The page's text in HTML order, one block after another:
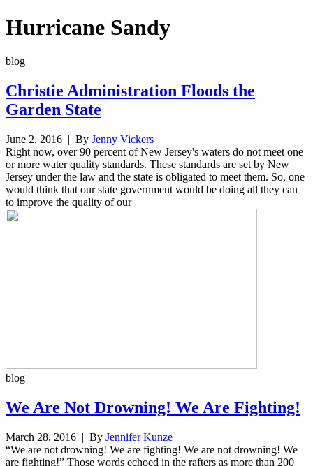
Hurricane Sandy
blog
Christie Administration Floods the
Garden State
June 2, 2016 | By Jenny Vickers
Right now, over 90 percent of New Jersey's waters do not meet one
or more water quality standards. These standards are set by New
Jersey under the law and the state is obligated to meet them. So, one
would think that our state government would be doing all they can
to improve the quality of our
blog
We Are Not Drowning! We Are Fighting!
March 28, 2016 | By Jennifer Kunze
“We are not drowning! We are fighting! We are not drowning! We
are fighting!” Those words echoed in the rafters as more than 200